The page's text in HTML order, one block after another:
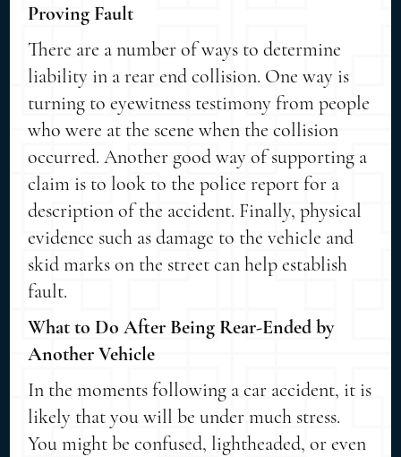
Proving Fault
There are a number of ways to determine
liability in a rear end collision. One way is
turning to eyewitness testimony from people
who were at the scene when the collision
occurred. Another good way of supporting a
claim is to look to the police report for a
description of the accident. Finally, physical
evidence such as damage to the vehicle and
skid marks on the street can help establish
fault.
What to Do After Being Rear-Ended by
Another Vehicle
In the moments following a car accident, it is
likely that you will be under much stress.
You might be confused, lightheaded, or even